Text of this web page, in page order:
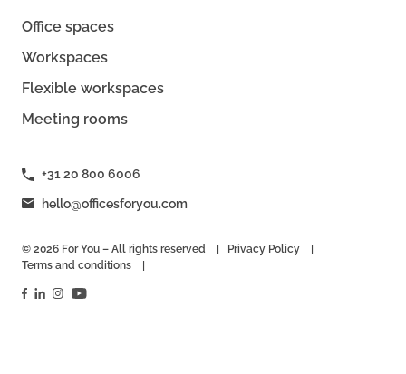
Office spaces
Workspaces
Flexible workspaces
Meeting rooms
+31 20 800 6006
hello@officesforyou.com
© 2026 For You – All rights reserved
Privacy Policy
Terms and conditions